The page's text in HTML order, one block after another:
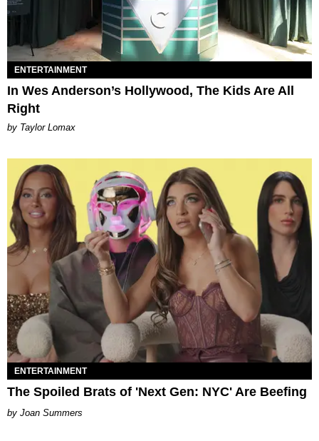
ENTERTAINMENT
In Wes Anderson’s Hollywood, The Kids Are All
Right
by Taylor Lomax
ENTERTAINMENT
The Spoiled Brats of 'Next Gen: NYC' Are Beefing
Joan Summers